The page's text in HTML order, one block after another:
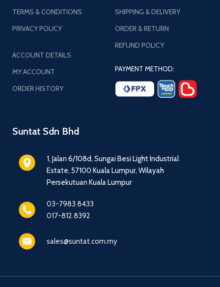
Suntat Sdn Bhd
1, Jalan 6/108d, Sungai Besi Light Industrial
Estate, 57100 Kuala Lumpur, Wilayah
Persekutuan Kuala Lumpur
03-7983 8433
017-812 8392
sales@suntat.com.my
SHIPPING & DELIVERY
ORDER & RETURN
REFUND POLICY
PAYMENT METHOD:
TERMS & CONDITIONS
PRIVACY POLICY
ACCOUNT DETAILS
MY ACCOUNT
ORDER HISTORY